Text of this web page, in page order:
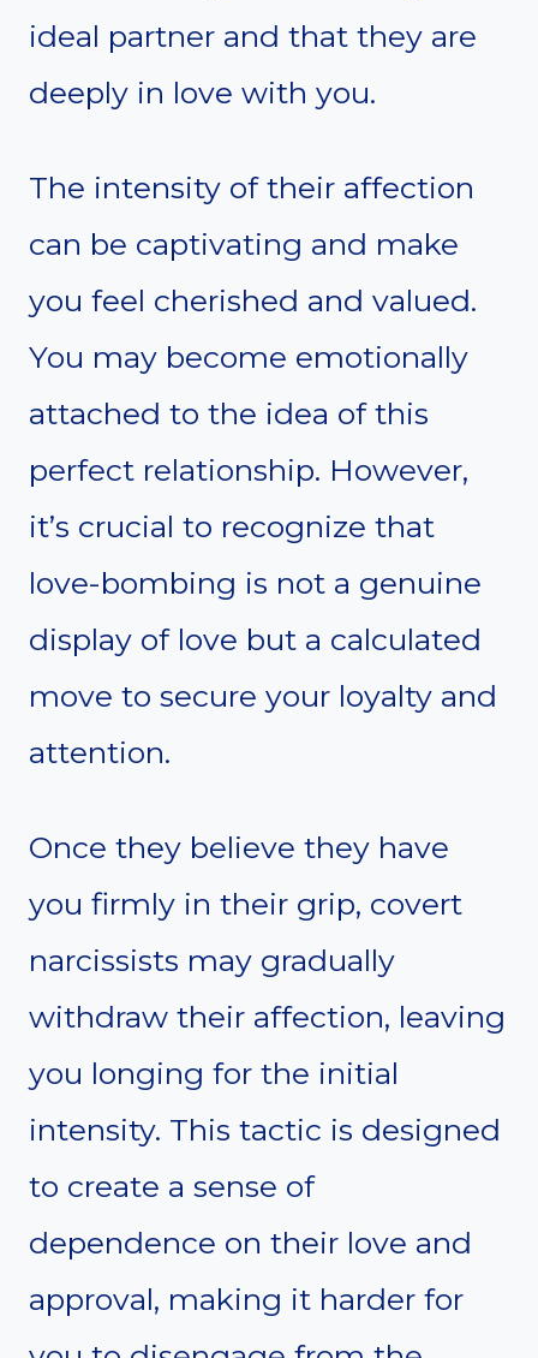
ideal partner and that they are
deeply in love with you.
The intensity of their affection
can be captivating and make
you feel cherished and valued.
You may become emotionally
attached to the idea of this
perfect relationship. However,
it’s crucial to recognize that
love-bombing is not a genuine
display of love but a calculated
move to secure your loyalty and
attention.
Once they believe they have
you firmly in their grip, covert
narcissists may gradually
withdraw their affection, leaving
you longing for the initial
intensity. This tactic is designed
to create a sense of
dependence on their love and
approval, making it harder for